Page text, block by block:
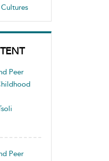
Peer
Peer